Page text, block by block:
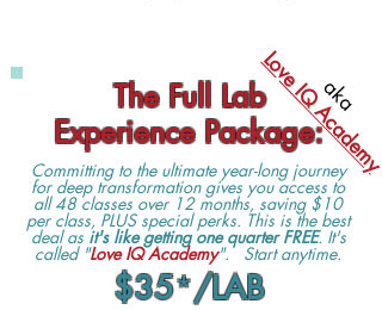
The Full Lab
Experience Package:
Committing to the ultimate year-long journey
for deep transformation gives you access to
all 48 classes over 12 months, saving $10
per class, PLUS special perks. This is the best
deal as it's like getting one quarter FREE. It's
called "Love IQ Academy". Start anytime.
$35*/LAB
aka
Love IQ Academy